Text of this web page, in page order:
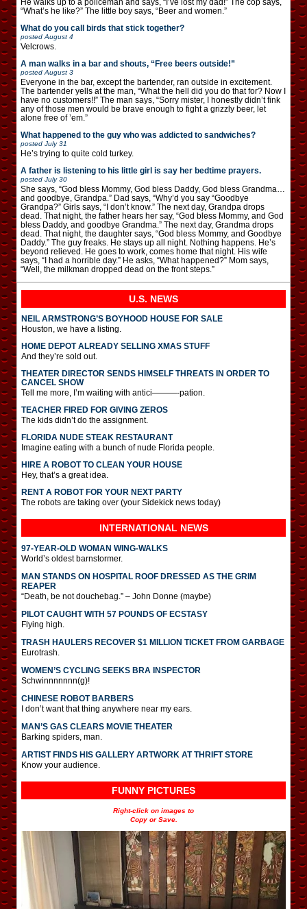
He walks up to a policeman and says, “I’ve lost my dad!” The cop says,
“What’s he like?” The little boy says, “Beer and women.”
What do you call birds that stick together?
postedAugust 4
Velcrows.
A man walks in a bar and shouts, “Free beers outside!”
postedAugust 3
Everyone in the bar, except the bartender, ran outside in excitement.
The bartender yells at the man, “What the hell did you do that for? Now I
have no customers!!” The man says, “Sorry mister, I honestly didn’t fink
any of those men would be brave enough to fight a grizzly beer, let
alone free of ’em.”
What happened to the guy who was addicted to sandwiches?
posted July 31
He’s trying to quite cold turkey.
A father is listening to his little girl is say her bedtime prayers.
posted July 30
She says, “God bless Mommy, God bless Daddy, God bless Grandma…
and goodbye, Grandpa.” Dad says, “Why’d you say “Goodbye
Grandpa?” Girls says, “I don’t know.” The next day, Grandpa drops
dead. That night, the father hears her say, “God bless Mommy, and God
bless Daddy, and goodbye Grandma.” The next day, Grandma drops
dead. That night, the daughter says, “God bless Mommy, and Goodbye
Daddy.” The guy freaks. He stays up all night. Nothing happens. He’s
beyond relieved. He goes to work, comes home that night. His wife
says, “I had a horrible day.” He asks, “What happened?” Mom says,
“Well, the milkman dropped dead on the front steps.”
U.S. NEWS
NEIL ARMSTRONG’S BOYHOOD HOUSE FOR SALE
Houston, we have a listing.
HOME DEPOT ALREADY SELLING XMAS STUFF
And they’re sold out.
THEATER DIRECTOR SENDS HIMSELF THREATS IN ORDER TO
CANCEL SHOW
Tell me more, I’m waiting with antici———-pation.
TEACHER FIRED FOR GIVING ZEROS
The kids didn’t do the assignment.
FLORIDA NUDE STEAK RESTAURANT
Imagine eating with a bunch of nude Florida people.
HIRE A ROBOT TO CLEAN YOUR HOUSE
Hey, that’s a great idea.
RENT A ROBOT FOR YOUR NEXT PARTY
The robots are taking over (your Sidekick news today)
INTERNATIONAL NEWS
97-YEAR-OLD WOMAN WING-WALKS
World’s oldest barnstormer.
MAN STANDS ON HOSPITAL ROOF DRESSED AS THE GRIM
REAPER
“Death, be not douchebag.” – John Donne (maybe)
PILOT CAUGHT WITH 57 POUNDS OF ECSTASY
Flying high.
TRASH HAULERS RECOVER $1 MILLION TICKET FROM GARBAGE
Eurotrash.
WOMEN’S CYCLING SEEKS BRA INSPECTOR
Schwinnnnnnn(g)!
CHINESE ROBOT BARBERS
I don’t want that thing anywhere near my ears.
MAN’S GAS CLEARS MOVIE THEATER
Barking spiders, man.
ARTIST FINDS HIS GALLERY ARTWORK AT THRIFT STORE
Know your audience.
FUNNY PICTURES
Right-click on images to
Copy or Save.